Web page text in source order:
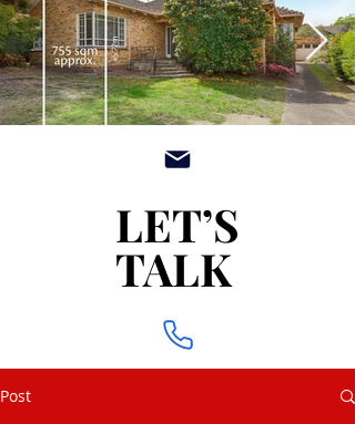
LET’S
TALK
LET’S
TALK
Post